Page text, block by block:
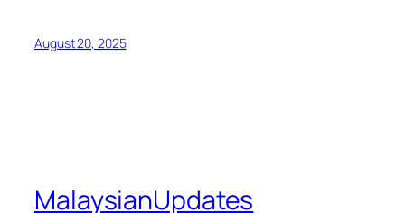
August 20, 2025
MalaysianUpdates